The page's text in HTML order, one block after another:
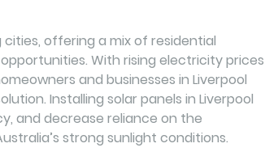
cities, offering a mix of residential
With rising electricity prices
and businesses in Liverpool
Installing solar panels in Liverpool
and decrease reliance on the
strong sunlight conditions.